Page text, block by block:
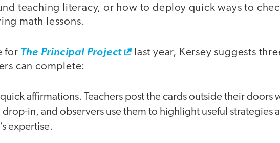
teaching literacy, or how to deploy quick ways to
math lessons.
for The Principal Project
last year, Kersey suggests
can complete:
affirmations. Teachers post the cards outside their doors
drop-in, and observers use them to highlight useful strategies
expertise.